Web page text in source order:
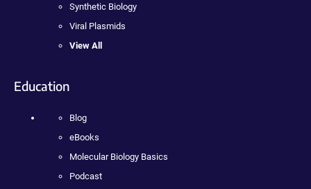
Synthetic Biology
Viral Plasmids
View All
Education
Blog
eBooks
Molecular Biology Basics
Podcast